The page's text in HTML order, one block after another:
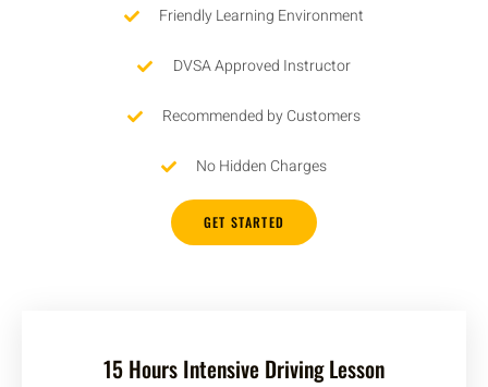
Friendly Learning Environment
DVSA Approved Instructor
Recommended by Customers
No Hidden Charges
GET STARTED
15 Hours Intensive Driving Lesson